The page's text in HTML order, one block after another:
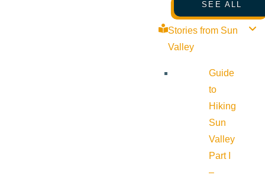
SEE ALL
Stories from Sun
Valley
Guide
to
Hiking
Sun
Valley
Part I
–